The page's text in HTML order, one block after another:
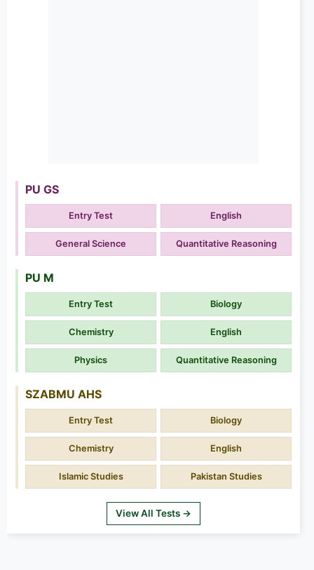
PU GS
Entry Test English
General Science Quantitative Reasoning
PU M
Entry Test Biology
Chemistry English
Physics Quantitative Reasoning
SZABMU AHS
Entry Test Biology
Chemistry English
Islamic Studies Pakistan Studies
View All Tests →